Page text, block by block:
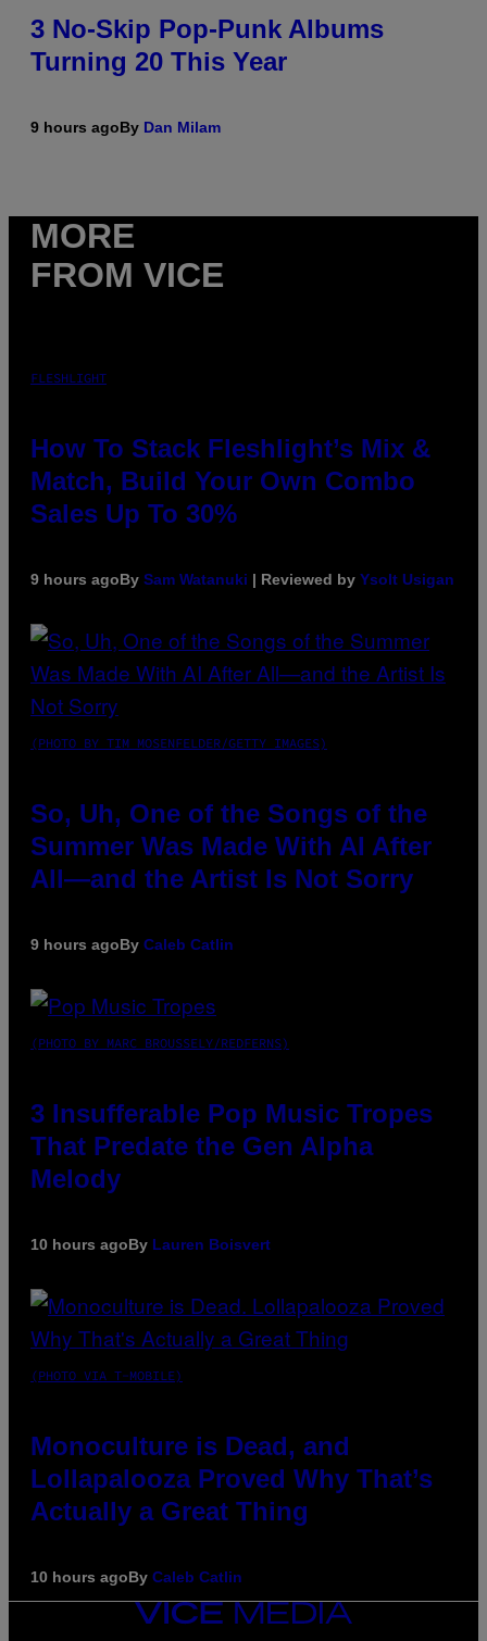
3 No-Skip Pop-Punk Albums
Turning 20 This Year
9 hours agoBy Dan Milam
MORE
FROM VICE
FLESHLIGHT
How To Stack Fleshlight’s Mix &
Match, Build Your Own Combo
Sales Up To 30%
9 hours agoBy Sam Watanuki | Reviewed by Ysolt Usigan
(PHOTO BY TIM MOSENFELDER/GETTY IMAGES)
So, Uh, One of the Songs of the
Summer Was Made With AI After
All—and the Artist Is Not Sorry
9 hours agoBy Caleb Catlin
(PHOTO BY MARC BROUSSELY/REDFERNS)
3 Insufferable Pop Music Tropes
That Predate the Gen Alpha
Melody
10 hours agoBy Lauren Boisvert
(PHOTO VIA T-MOBILE)
Monoculture is Dead, and
Lollapalooza Proved Why That’s
Actually a Great Thing
10 hours agoBy Caleb Catlin
VICE
MEDIA